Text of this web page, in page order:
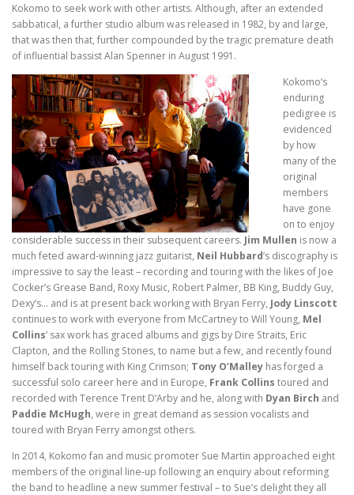
Kokomo to seek work with other artists. Although, after an extended
sabbatical, a further studio album was released in 1982, by and large,
that was then that, further compounded by the tragic premature death
of influential bassist Alan Spenner in August 1991.
Kokomo’s
enduring
pedigree is
evidenced
by how
many of the
original
members
have gone
on to enjoy
considerable success in their subsequent careers. Jim Mullen is now a
much feted award-winning jazz guitarist, Neil Hubbard’s discography is
impressive to say the least – recording and touring with the likes of Joe
Cocker’s Grease Band, Roxy Music, Robert Palmer, BB King, Buddy Guy,
Dexy’s… and is at present back working with Bryan Ferry, Jody Linscott
continues to work with everyone from McCartney to Will Young, Mel
Collins’ sax work has graced albums and gigs by Dire Straits, Eric
Clapton, and the Rolling Stones, to name but a few, and recently found
himself back touring with King Crimson; Tony O’Malley has forged a
successful solo career here and in Europe, Frank Collins toured and
recorded with Terence Trent D’Arby and he, along with Dyan Birch and
Paddie McHugh, were in great demand as session vocalists and
toured with Bryan Ferry amongst others.
In 2014, Kokomo fan and music promoter Sue Martin approached eight
members of the original line-up following an enquiry about reforming
the band to headline a new summer festival – to Sue’s delight they all